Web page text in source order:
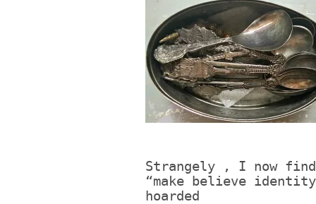
Strangely , I now
“make believe
hoarded